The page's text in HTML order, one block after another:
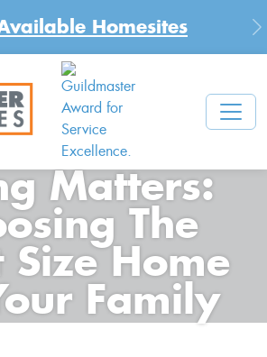
Homesites
Matters:
The
Size Home
Family